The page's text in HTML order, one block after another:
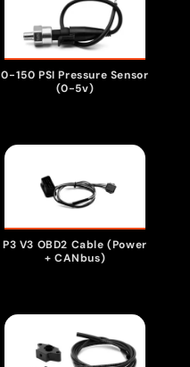
0-150 PSI Pressure Sensor
(0-5v)
P3 V3 OBD2 Cable (Power
+ CANbus)